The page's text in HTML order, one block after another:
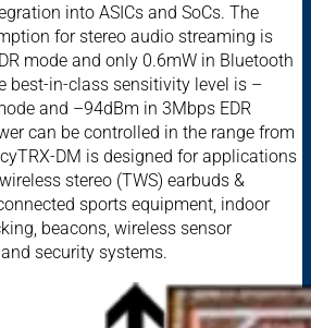
into ASICs and SoCs. The
for stereo audio streaming is
mode and only 0.6mW in Bluetooth
best-in-class sensitivity level is –
and –94dBm in 3Mbps EDR
can be controlled in the range ­from
DM is designed for applications
stereo (TWS) earbuds &
sports equipment, indoor
beacons, wireless sensor
security systems.